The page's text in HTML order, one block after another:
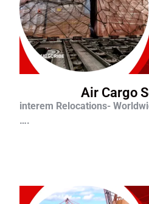
Air Cargo
interem Relocations-
….